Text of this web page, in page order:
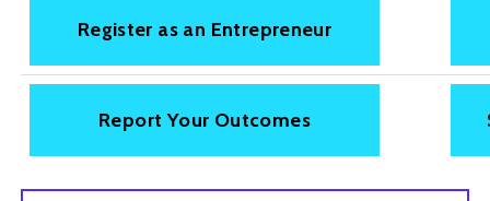
Register as an Entrepreneur
Report Your Outcomes